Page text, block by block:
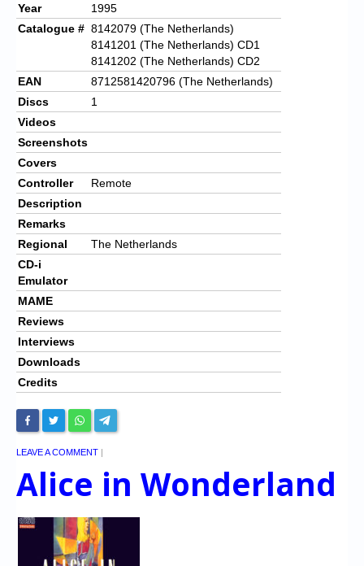
Year
1995
Catalogue # 8142079 (The Netherlands)
8141201 (The Netherlands) CD1
8141202 (The Netherlands) CD2
EAN
8712581420796 (The Netherlands)
Discs
1
Videos
Screenshots
Covers
Controller
Remote
Description
Remarks
Regional
The Netherlands
CD-i
Emulator
MAME
Reviews
Interviews
Downloads
Credits
LEAVE A COMMENT |
Alice in Wonderland